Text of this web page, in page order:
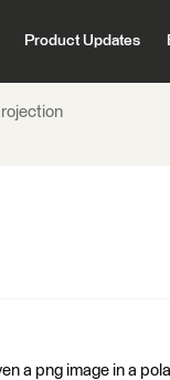
Product Updates
a png image in a